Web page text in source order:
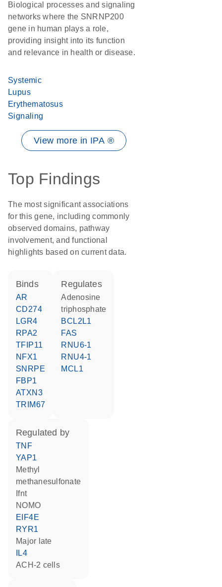
Biological processes and signaling
networks where the SNRNP200
gene in human plays a role,
providing insight into its function
and relevance in health or disease.
Systemic
Lupus
Erythematosus
Signaling
View more in IPA ®
Top Findings
The most significant associations
for this gene, including commonly
observed domains, pathway
involvement, and functional
highlights based on current data.
binds
AR
CD274
LGR4
RPA2
TFIP11
NFX1
SNRPE
FBP1
ATXN3
TRIM67
regulates
adenosine
triphosphate
BCL2L1
FAS
RNU6-1
RNU4-1
MCL1
regulated by
TNF
YAP1
methyl
methanesulfonate
Ifnt
NOMO
EIF4E
RYR1
Major late
IL4
ACH-2 cells